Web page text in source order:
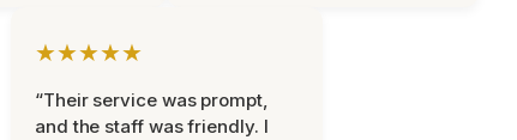
★★★★★
“Their service was prompt,
and the staff was friendly. I